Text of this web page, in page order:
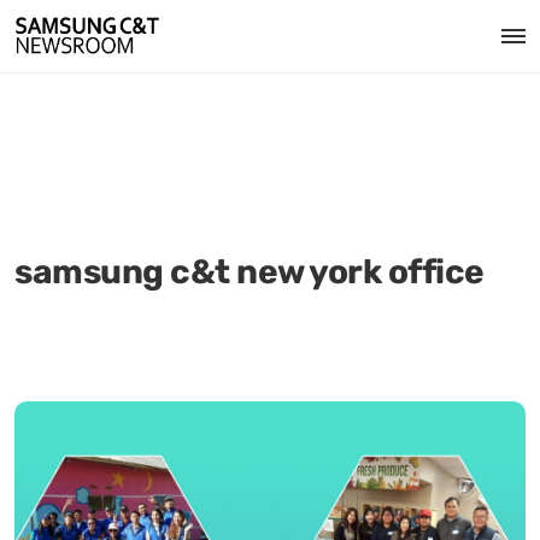
samsung c&t new york office